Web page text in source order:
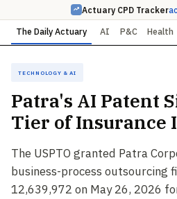
Actuary CPD Tracker
The Daily Actuary AI P&C Health
Technology & AI
Patra's AI Patent
Tier of Insurance
The USPTO granted Patra
business-process outsourcing
12,639,972 on May 26, 2026